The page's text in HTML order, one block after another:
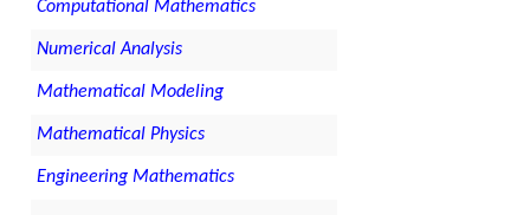
Computational Mathematics
Numerical Analysis
Mathematical Modeling
Mathematical Physics
Engineering Mathematics